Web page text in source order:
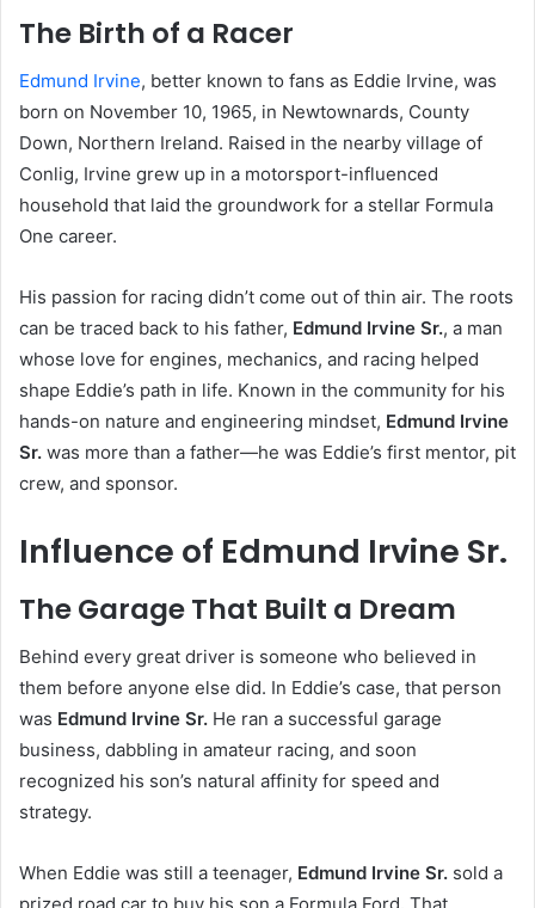
The Birth of a Racer
Edmund Irvine, better known to fans as Eddie Irvine, was
born on November 10, 1965, in Newtownards, County
Down, Northern Ireland. Raised in the nearby village of
Conlig, Irvine grew up in a motorsport-influenced
household that laid the groundwork for a stellar Formula
One career.
His passion for racing didn’t come out of thin air. The roots
can be traced back to his father, Edmund Irvine Sr., a man
whose love for engines, mechanics, and racing helped
shape Eddie’s path in life. Known in the community for his
hands-on nature and engineering mindset, Edmund Irvine
Sr. was more than a father—he was Eddie’s first mentor, pit
crew, and sponsor.
Influence of Edmund Irvine Sr.
The Garage That Built a Dream
Behind every great driver is someone who believed in
them before anyone else did. In Eddie’s case, that person
was Edmund Irvine Sr. He ran a successful garage
business, dabbling in amateur racing, and soon
recognized his son’s natural affinity for speed and
strategy.
When Eddie was still a teenager, Edmund Irvine Sr. sold a